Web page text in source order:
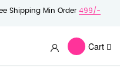
Shipping Min Order 499/-
Cart